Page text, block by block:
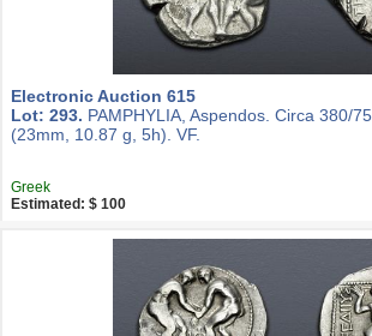
Electronic Auction 615
Lot: 293. PAMPHYLIA, Aspendos. Circa 380/
(23mm, 10.87 g, 5h). VF.
Greek
Estimated: $ 100